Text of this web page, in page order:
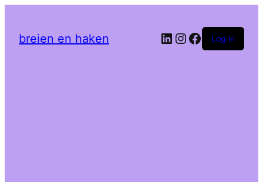
breien en haken LinkedIn
Instagram
Facebook
Log in